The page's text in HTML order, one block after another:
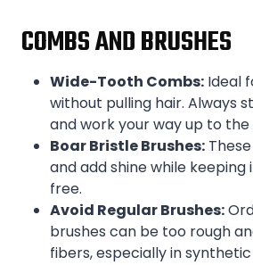
COMBS AND BRUSHES
Wide-Tooth Combs: Ideal
without pulling hair. Always
and work your way up to the
Boar Bristle Brushes:
and add shine while
free.
Avoid Regular Brushes:
brushes can be too rough
fibers, especially in synthetic